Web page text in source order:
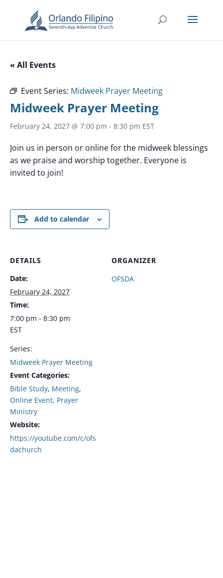
« All Events
Event Series: Midweek Prayer Meeting
Midweek Prayer Meeting
February 24, 2027 @ 7:00 pm - 8:30 pm EST
Join us in person or online for the midweek blessings
as we praise and worship together. Everyone is
invited to join!
Add to calendar
DETAILS
Date:
February 24, 2027
Time:
7:00 pm - 8:30 pm
EST
Series:
Midweek Prayer Meeting
Event Categories:
Bible Study, Meeting,
Online Event, Prayer
Ministry
Website:
https://youtube.com/c/ofs
dachurch
ORGANIZER
OFSDA